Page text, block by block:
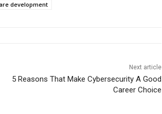
development
Next article
5 Reasons That Make Cybersecurity A Good
Career Choice